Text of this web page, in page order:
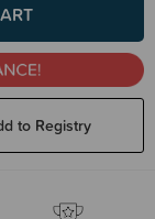
to Registry